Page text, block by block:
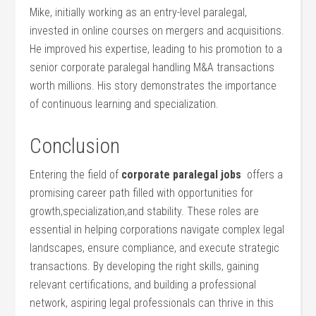
Mike, initially ‍working as an entry-level paralegal,
invested in online courses⁢ on mergers and acquisitions.
He improved his expertise, leading to his promotion to a
senior corporate paralegal handling M&A transactions
worth millions. His story demonstrates the importance‍
of continuous learning and ⁣specialization.
Conclusion
Entering the field of corporate paralegal jobs ⁤ offers ⁣a⁤
promising career path filled with opportunities for
growth,specialization,and stability. These roles are
essential in helping corporations navigate complex legal⁣
landscapes, ensure compliance,⁣ and execute⁢ strategic
transactions. By developing the right skills, gaining
relevant certifications, ‍and building a professional
network, aspiring legal ⁤professionals can thrive in this